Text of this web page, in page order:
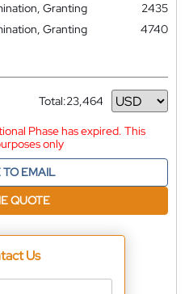
Granting
2435
Granting
4740
Total:23,464
Currency
Phase has expired. This
only
TO EMAIL
QUOTE
Us